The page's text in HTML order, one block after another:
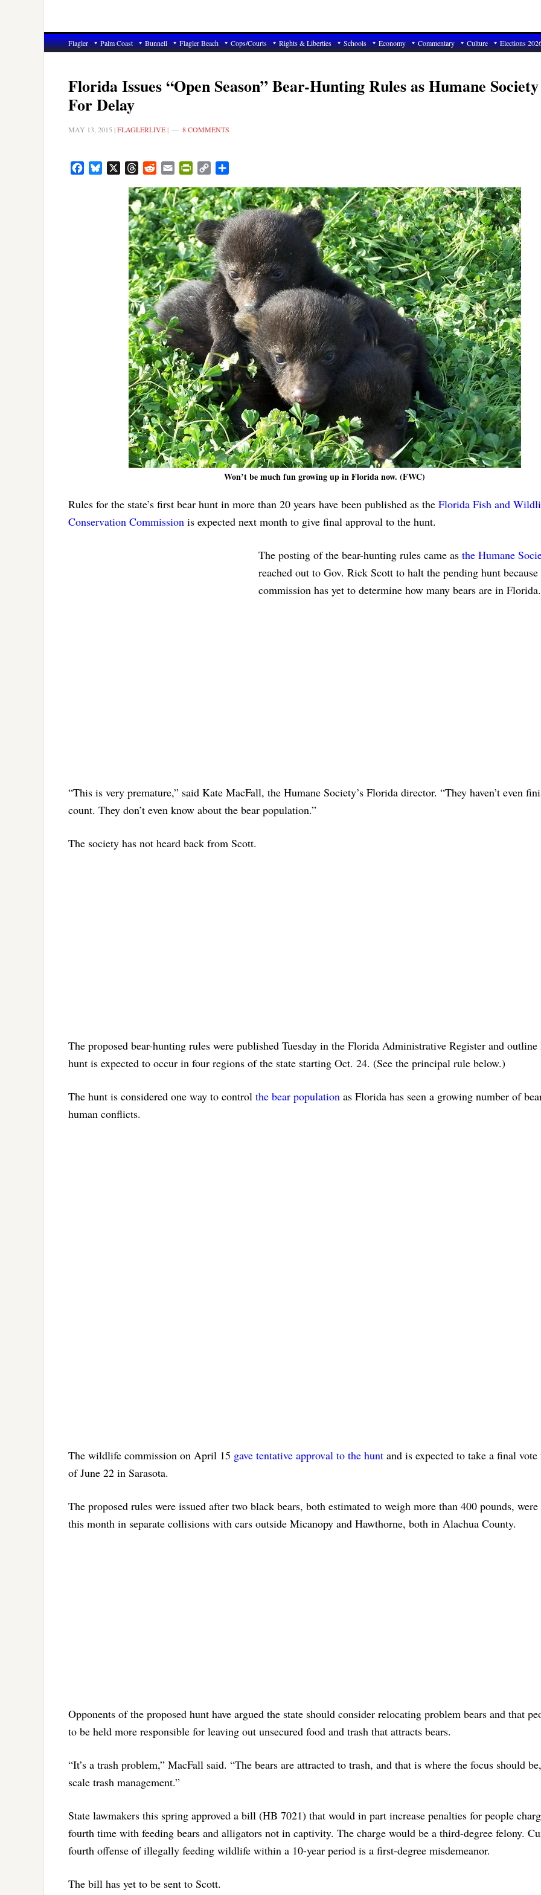
Flagler Palm Coast Bunnell Flagler Beach Cops/Courts Rights & Liberties Schools Economy Commentary Culture Elections
Florida Issues “Open Season” Bear-Hunting Rules as Humane
For Delay
MAY 13, 2015 |FLAGLERLIVE | 8 COMMENTS
FacebookBluesky ThreadsRedditEmail PrintFriendly
Copy
Won’t be much fun growing up in Florida now. (FWC)
Rules for the state’s first bear hunt in more than 20 years have been published as the Florida Fish and
Conservation Commission is expected next month to give final approval to the hunt.
The posting of the bear-hunting rules came as the Humane
reached out to Gov. Rick Scott to halt the pending hunt because
commission has yet to determine how many bears are in Florida.
“This is very premature,” said Kate MacFall, the Humane Society’s Florida director. “They haven’t even
count. They don’t even know about the bear population.”
The society has not heard back from Scott.
The proposed bear-hunting rules were published Tuesday in the Florida Administrative Register and outline
hunt is expected to occur in four regions of the state starting Oct. 24. (See the principal rule below.)
The hunt is considered one way to control the bear population as Florida has seen a growing number of
human conflicts.
The wildlife commission on April 15 gave tentative approval to the hunt and is expected to take a final vote
of June 22 in Sarasota.
The proposed rules were issued after two black bears, both estimated to weigh more than 400 pounds,
this month in separate collisions with cars outside Micanopy and Hawthorne, both in Alachua County.
Opponents of the proposed hunt have argued the state should consider relocating problem bears and that
to be held more responsible for leaving out unsecured food and trash that attracts bears.
“It’s a trash problem,” MacFall said. “The bears are attracted to trash, and that is where the focus should
scale trash management.”
State lawmakers this spring approved a bill (HB 7021) that would in part increase penalties for people
fourth time with feeding bears and alligators not in captivity. The charge would be a third-degree felony.
fourth offense of illegally feeding wildlife within a 10-year period is a first-degree misdemeanor.
The bill has yet to be sent to Scott.